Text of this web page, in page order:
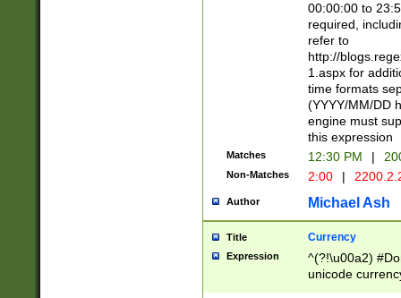
00:00:00 to
required,
refer to
http://
1.aspx for
time formats
(YYYY/MM/DD
engine must
this expression
Matches 12:30 PM |
Non-Matches 2:00 |
Author Michael Ash
Title Currency
Expression
^(?!\u00a2)
unicode
zero if 1 or